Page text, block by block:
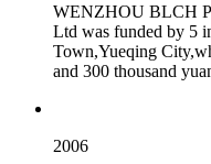
WENZHOU BLCH
Ltd was funded by 5
Town,Yueqing
and 300 thousand
2006